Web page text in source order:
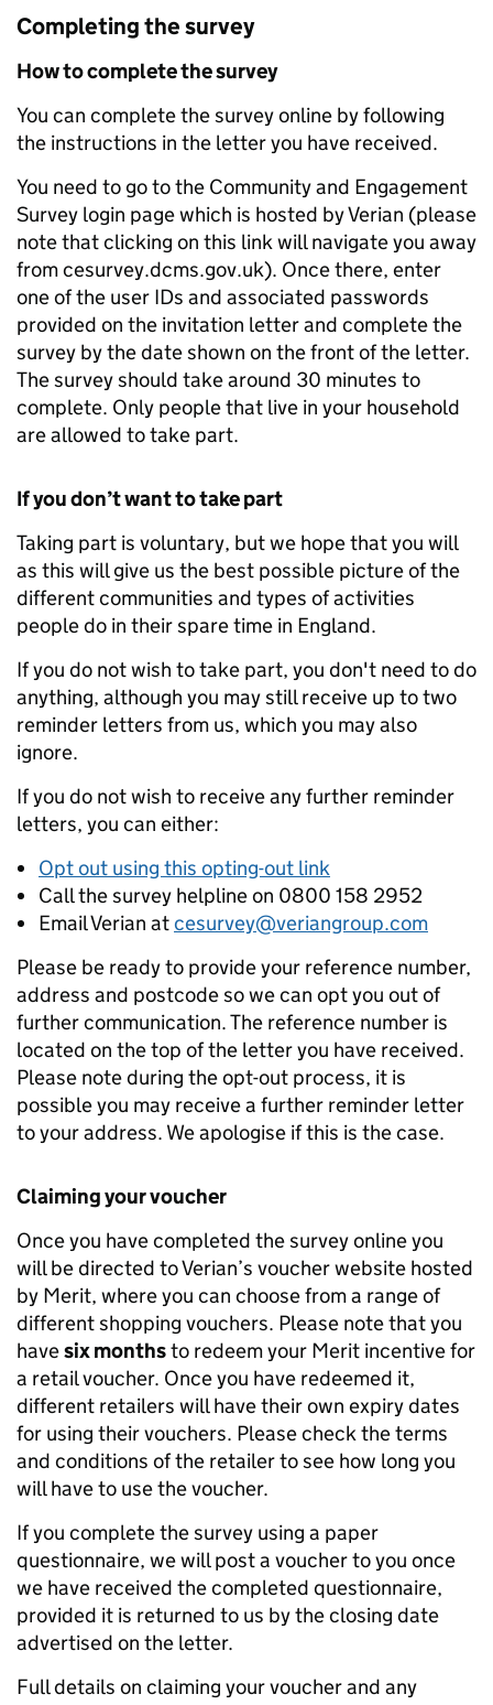
Completing the survey
How to complete the survey
You can complete the survey online by following
the instructions in the letter you have received.
You need to go to the Community and Engagement
Survey login page which is hosted by Verian (please
note that clicking on this link will navigate you away
from cesurvey.dcms.gov.uk). Once there, enter
one of the user IDs and associated passwords
provided on the invitation letter and complete the
survey by the date shown on the front of the letter.
The survey should take around 30 minutes to
complete. Only people that live in your household
are allowed to take part.
If you don’t want to take part
Taking part is voluntary, but we hope that you will
as this will give us the best possible picture of the
different communities and types of activities
people do in their spare time in England.
If you do not wish to take part, you don't need to do
anything, although you may still receive up to two
reminder letters from us, which you may also
ignore.
If you do not wish to receive any further reminder
letters, you can either:
Opt out using this opting-out link
Call the survey helpline on 0800 158 2952
Email Verian atcesurvey@veriangroup.com
Please be ready to provide your reference number,
address and postcode so we can opt you out of
further communication. The reference number is
located on the top of the letter you have received.
Please note during the opt-out process, it is
possible you may receive a further reminder letter
to your address. We apologise if this is the case.
Claiming your voucher
Once you have completed the survey online you
will be directed to Verian’s voucher website hosted
by Merit, where you can choose from a range of
different shopping vouchers. Please note that you
havesix monthsto redeem your Merit incentive for
a retail voucher. Once you have redeemed it,
different retailers will have their own expiry dates
for using their vouchers. Please check the terms
and conditions of the retailer to see how long you
will have to use the voucher.
If you complete the survey using a paper
questionnaire, we will post a voucher to you once
we have received the completed questionnaire,
provided it is returned to us by the closing date
advertised on the letter.
Full details on claiming your voucher and any